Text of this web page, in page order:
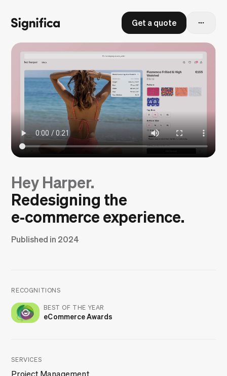
Get a quote
Hey Harper.
Redesigning the
e‑commerce experience.
Published in 2024
RECOGNITIONS
BEST OF THE YEAR
eCommerce Awards
SERVICES
Project Management